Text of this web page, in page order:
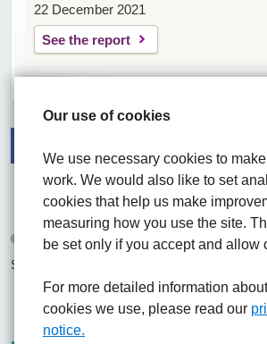
Our use of cookies
We use necessary cookies to
work. We would also like to set
cookies that help us make
measuring how you use the site.
be set only if you accept and allow
For more detailed information
cookies we use, please read our
notice.
22 December 2021
See the report
FacebookVisit the UHNM LinkedIn web
Instagram
© 2026 University Hospitals of North Midlands
Site built by